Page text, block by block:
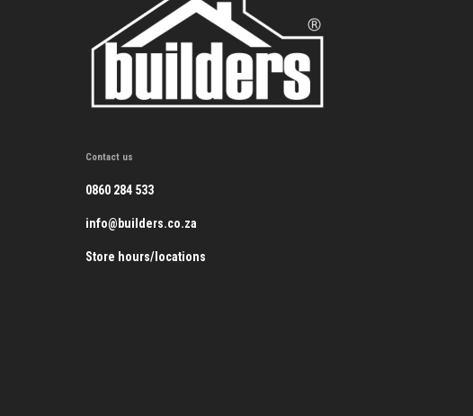
Contact us
0860 284 533
info@builders.co.za
Store hours/locations